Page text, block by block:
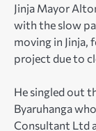
Jinja Mayor
with the slow
moving in Jinja,
project due to
He singled out
Byaruhanga
Consultant Ltd